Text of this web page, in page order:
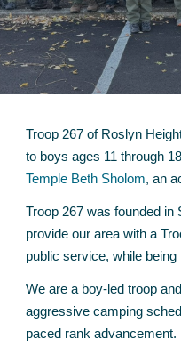
Troop 267 of Roslyn Heigh
to boys ages 11 through
Temple Beth Sholom,an
Troop 267 was founded in
provide our area with a
public service, while
We are a boy-led troop
aggressive camping
paced rank